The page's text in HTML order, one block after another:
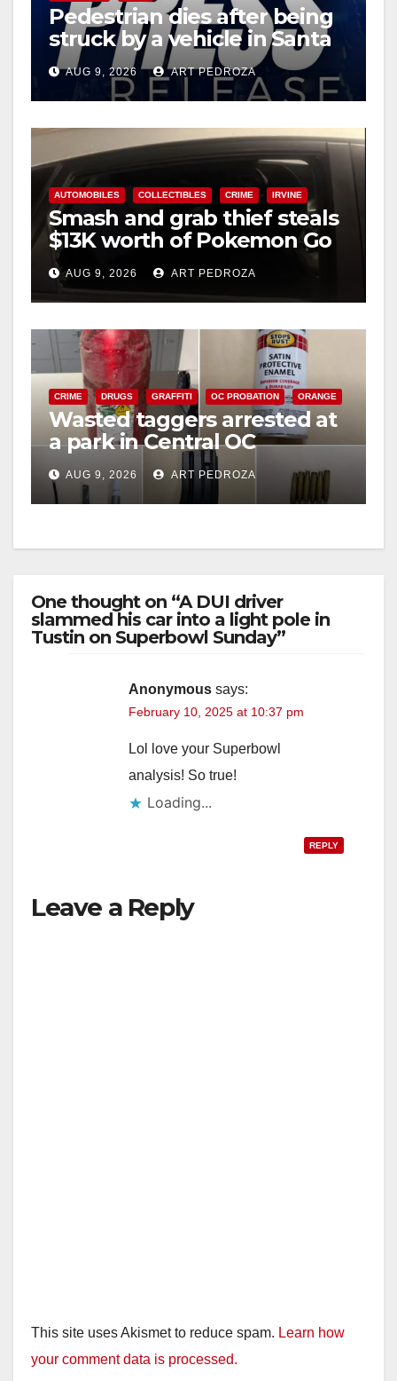
Pedestrian dies after being
struck by a vehicle in Santa
Ana
AUG 9, 2026 ART PEDROZA
AUTOMOBILES COLLECTIBLES CRIME IRVINE
Smash and grab thief steals
$13K worth of Pokemon Go
cards from a car in Irvine
AUG 9, 2026 ART PEDROZA
CRIME DRUGS GRAFFITI OC PROBATION ORANGE
Wasted taggers arrested at
a park in Central OC
including a teen on
probation
AUG 9, 2026 ART PEDROZA
One thought on “A DUI driver
slammed his car into a light pole in
Tustin on Superbowl Sunday”
Anonymous says:
February 10, 2025 at 10:37 pm
Lol love your Superbowl
analysis! So true!
Loading...
REPLY
Leave a Reply
This site uses Akismet to reduce spam. Learn how
your comment data is processed.